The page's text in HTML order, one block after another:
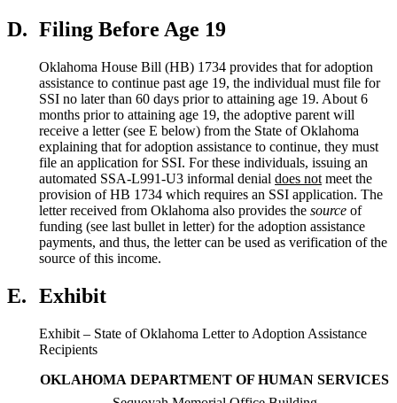
D. Filing Before Age 19
Oklahoma House Bill (HB) 1734 provides that for adoption
assistance to continue past age 19, the individual must file for
SSI no later than 60 days prior to attaining age 19. About 6
months prior to attaining age 19, the adoptive parent will
receive a letter (see E below) from the State of Oklahoma
explaining that for adoption assistance to continue, they must
file an application for SSI. For these individuals, issuing an
automated SSA-L991-U3 informal denial does not meet the
provision of HB 1734 which requires an SSI application. The
letter received from Oklahoma also provides the source of
funding (see last bullet in letter) for the adoption assistance
payments, and thus, the letter can be used as verification of the
source of this income.
E. Exhibit
Exhibit – State of Oklahoma Letter to Adoption Assistance
Recipients
OKLAHOMA DEPARTMENT OF HUMAN SERVICES